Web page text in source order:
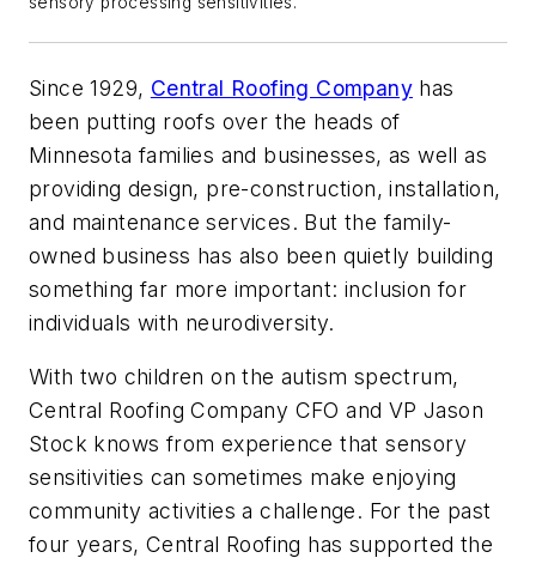
Since 1929, Central Roofing Company has
been putting roofs over the heads of
Minnesota families and businesses, as well as
providingdesign, pre-construction, installation,
and maintenance services. But the family-
owned business has also been quietly building
something far more important: inclusion for
individuals with neurodiversity.
With two children on the autism spectrum,
Central Roofing Company CFO and VP Jason
Stock knows from experience that sensory
sensitivities can sometimes make enjoying
community activities a challenge. For the past
four years, Central Roofing has supported the